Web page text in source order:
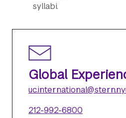
syllabi.
Global
212-992-6800